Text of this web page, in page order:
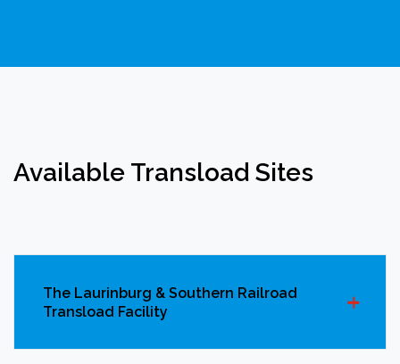
Available Transload Sites
The Laurinburg & Southern Railroad
Transload Facility